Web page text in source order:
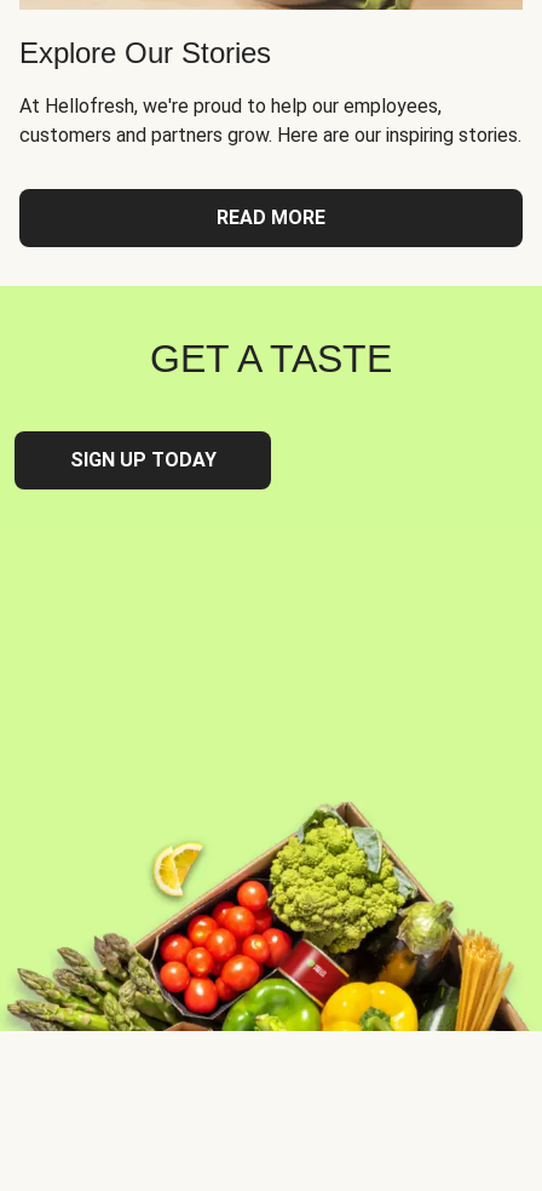
Explore Our Stories
At Hellofresh, we're proud to help our employees,
customers and partners grow. Here are our inspiring stories.
READ MORE
GET A TASTE
SIGN UP TODAY